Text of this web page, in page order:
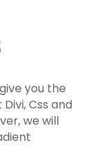
you the
Css and
we will